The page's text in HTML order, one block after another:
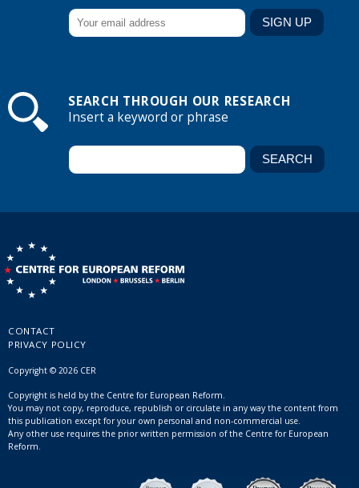
SEARCH THROUGH OUR RESEARCH
Insert a keyword or phrase
CONTACT
PRIVACY POLICY
Copyright © 2026 CER
Copyright is held by the Centre for European Reform.
You may not copy, reproduce, republish or circulate in any way the content from
this publication except for your own personal and non-commercial use.
Any other use requires the prior written permission of the Centre for European
Reform.